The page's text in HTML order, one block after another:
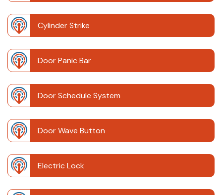
Cylinder Strike
Door Panic Bar
Door Schedule System
Door Wave Button
Electric Lock